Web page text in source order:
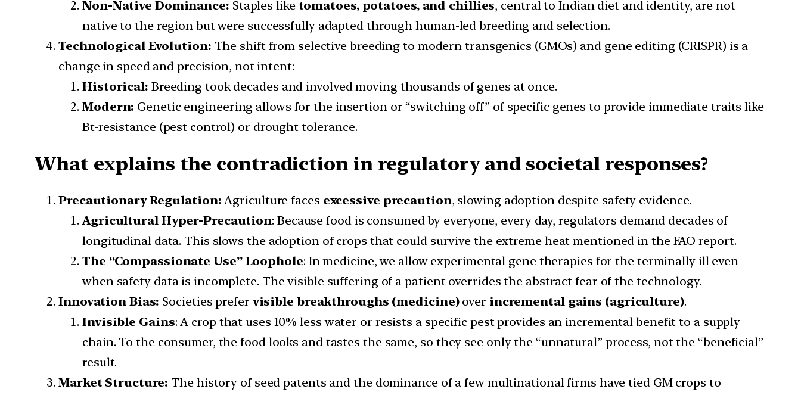
Non-Native Dominance: Staples like tomatoes, potatoes, and chillies, central to Indian diet and identity, are not
native to the region but were successfully adapted through human-led breeding and selection.
Technological Evolution: The shift from selective breeding to modern transgenics (GMOs) and gene editing (CRISPR) is a
change in speed and precision, not intent:
Historical: Breeding took decades and involved moving thousands of genes at once.
Modern: Genetic engineering allows for the insertion or “switching off” of specific genes to provide immediate traits like
Bt-resistance (pest control) or drought tolerance.
What explains the contradiction in regulatory and societal responses?
Precautionary Regulation: Agriculture faces excessive precaution, slowing adoption despite safety evidence.
Agricultural Hyper-Precaution: Because food is consumed by everyone, every day, regulators demand decades of
longitudinal data. This slows the adoption of crops that could survive the extreme heat mentioned in the FAO report.
The “Compassionate Use” Loophole: In medicine, we allow experimental gene therapies for the terminally ill even
when safety data is incomplete. The visible suffering of a patient overrides the abstract fear of the technology.
Innovation Bias: Societies prefer visible breakthroughs (medicine)over incremental gains (agriculture).
Invisible Gains: A crop that uses 10% less water or resists a specific pest provides an incremental benefit to a supply
chain. To the consumer, the food looks and tastes the same, so they see only the “unnatural” process, not the “beneficial”
result.
Market Structure: The history of seed patents and the dominance of a few multinational firms have tied GM crops to